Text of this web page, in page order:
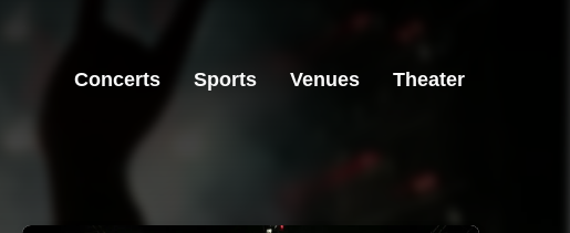
Concerts Sports Venues Theater